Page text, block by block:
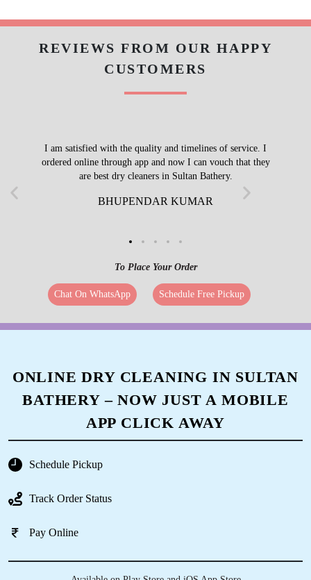
REVIEWS FROM OUR HAPPY
CUSTOMERS
I am satisfied with the quality and timelines of service. I
ordered online through app and now I can vouch that they
are best dry cleaners in Sultan Bathery.
BHUPENDAR KUMAR
To Place Your Order
Chat On WhatsApp Schedule Free Pickup
ONLINE DRY CLEANING IN SULTAN
BATHERY – NOW JUST A MOBILE
APP CLICK AWAY
Schedule Pickup
Track Order Status
Pay Online